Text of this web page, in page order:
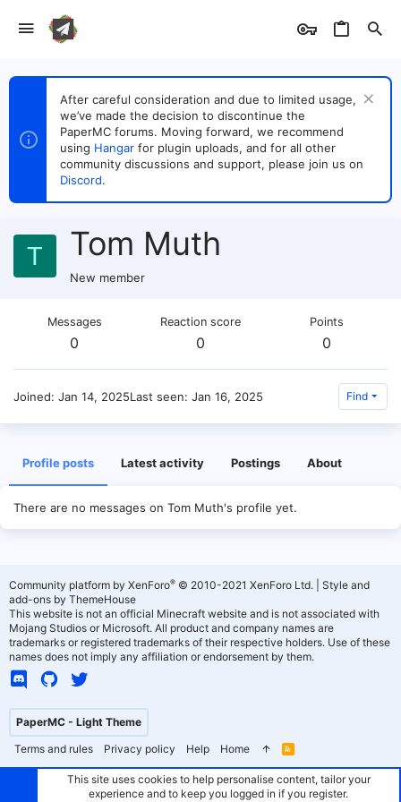
After careful consideration and due to limited usage,
we’ve made the decision to discontinue the
PaperMC forums. Moving forward, we recommend
using Hangar for plugin uploads, and for all other
community discussions and support, please join us on
Discord.
T Tom Muth
New member
Messages
0
Reaction score
0
Points
0
Joined Jan 14, 2025Last seen Jan 16, 2025 Find
Profile posts Latest activity Postings About
There are no messages on Tom Muth's profile yet.
PaperMC - Light Theme
Terms and rules
Privacy policy Help Home
R
S
Community platform by XenForo® © 2010-2021 XenForo Ltd.
Style and
add-ons by ThemeHouse
This website is not an official Minecraft website and is not associated with
Mojang Studios or Microsoft. All product and company names are
trademarks or registered trademarks of their respective holders. Use of these
names does not imply any affiliation or endorsement by them.
This site uses cookies to help personalise content, tailor your
experience and to keep you logged in if you register.